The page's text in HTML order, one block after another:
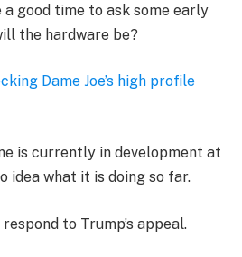
a good time to ask some early
the hardware be?
Dame Joe’s high profile
is currently in development at
idea what it is doing so far.
to Trump’s appeal.